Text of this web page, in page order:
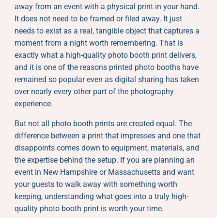
away from an event with a physical print in your hand.
It does not need to be framed or filed away. It just
needs to exist as a real, tangible object that captures a
moment from a night worth remembering. That is
exactly what a high-quality photo booth print delivers,
and it is one of the reasons printed photo booths have
remained so popular even as digital sharing has taken
over nearly every other part of the photography
experience.
But not all photo booth prints are created equal. The
difference between a print that impresses and one that
disappoints comes down to equipment, materials, and
the expertise behind the setup. If you are planning an
event in New Hampshire or Massachusetts and want
your guests to walk away with something worth
keeping, understanding what goes into a truly high-
quality photo booth print is worth your time.